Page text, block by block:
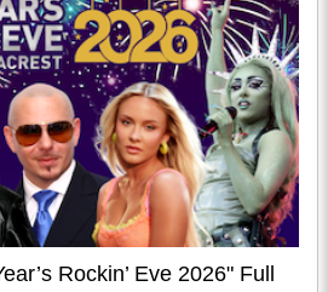
Rockin’ Eve 2026" Full